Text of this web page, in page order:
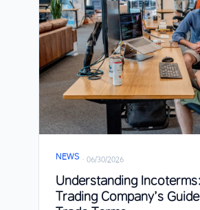
NEWS · 06/30/2026
Understanding
Trading Company’s